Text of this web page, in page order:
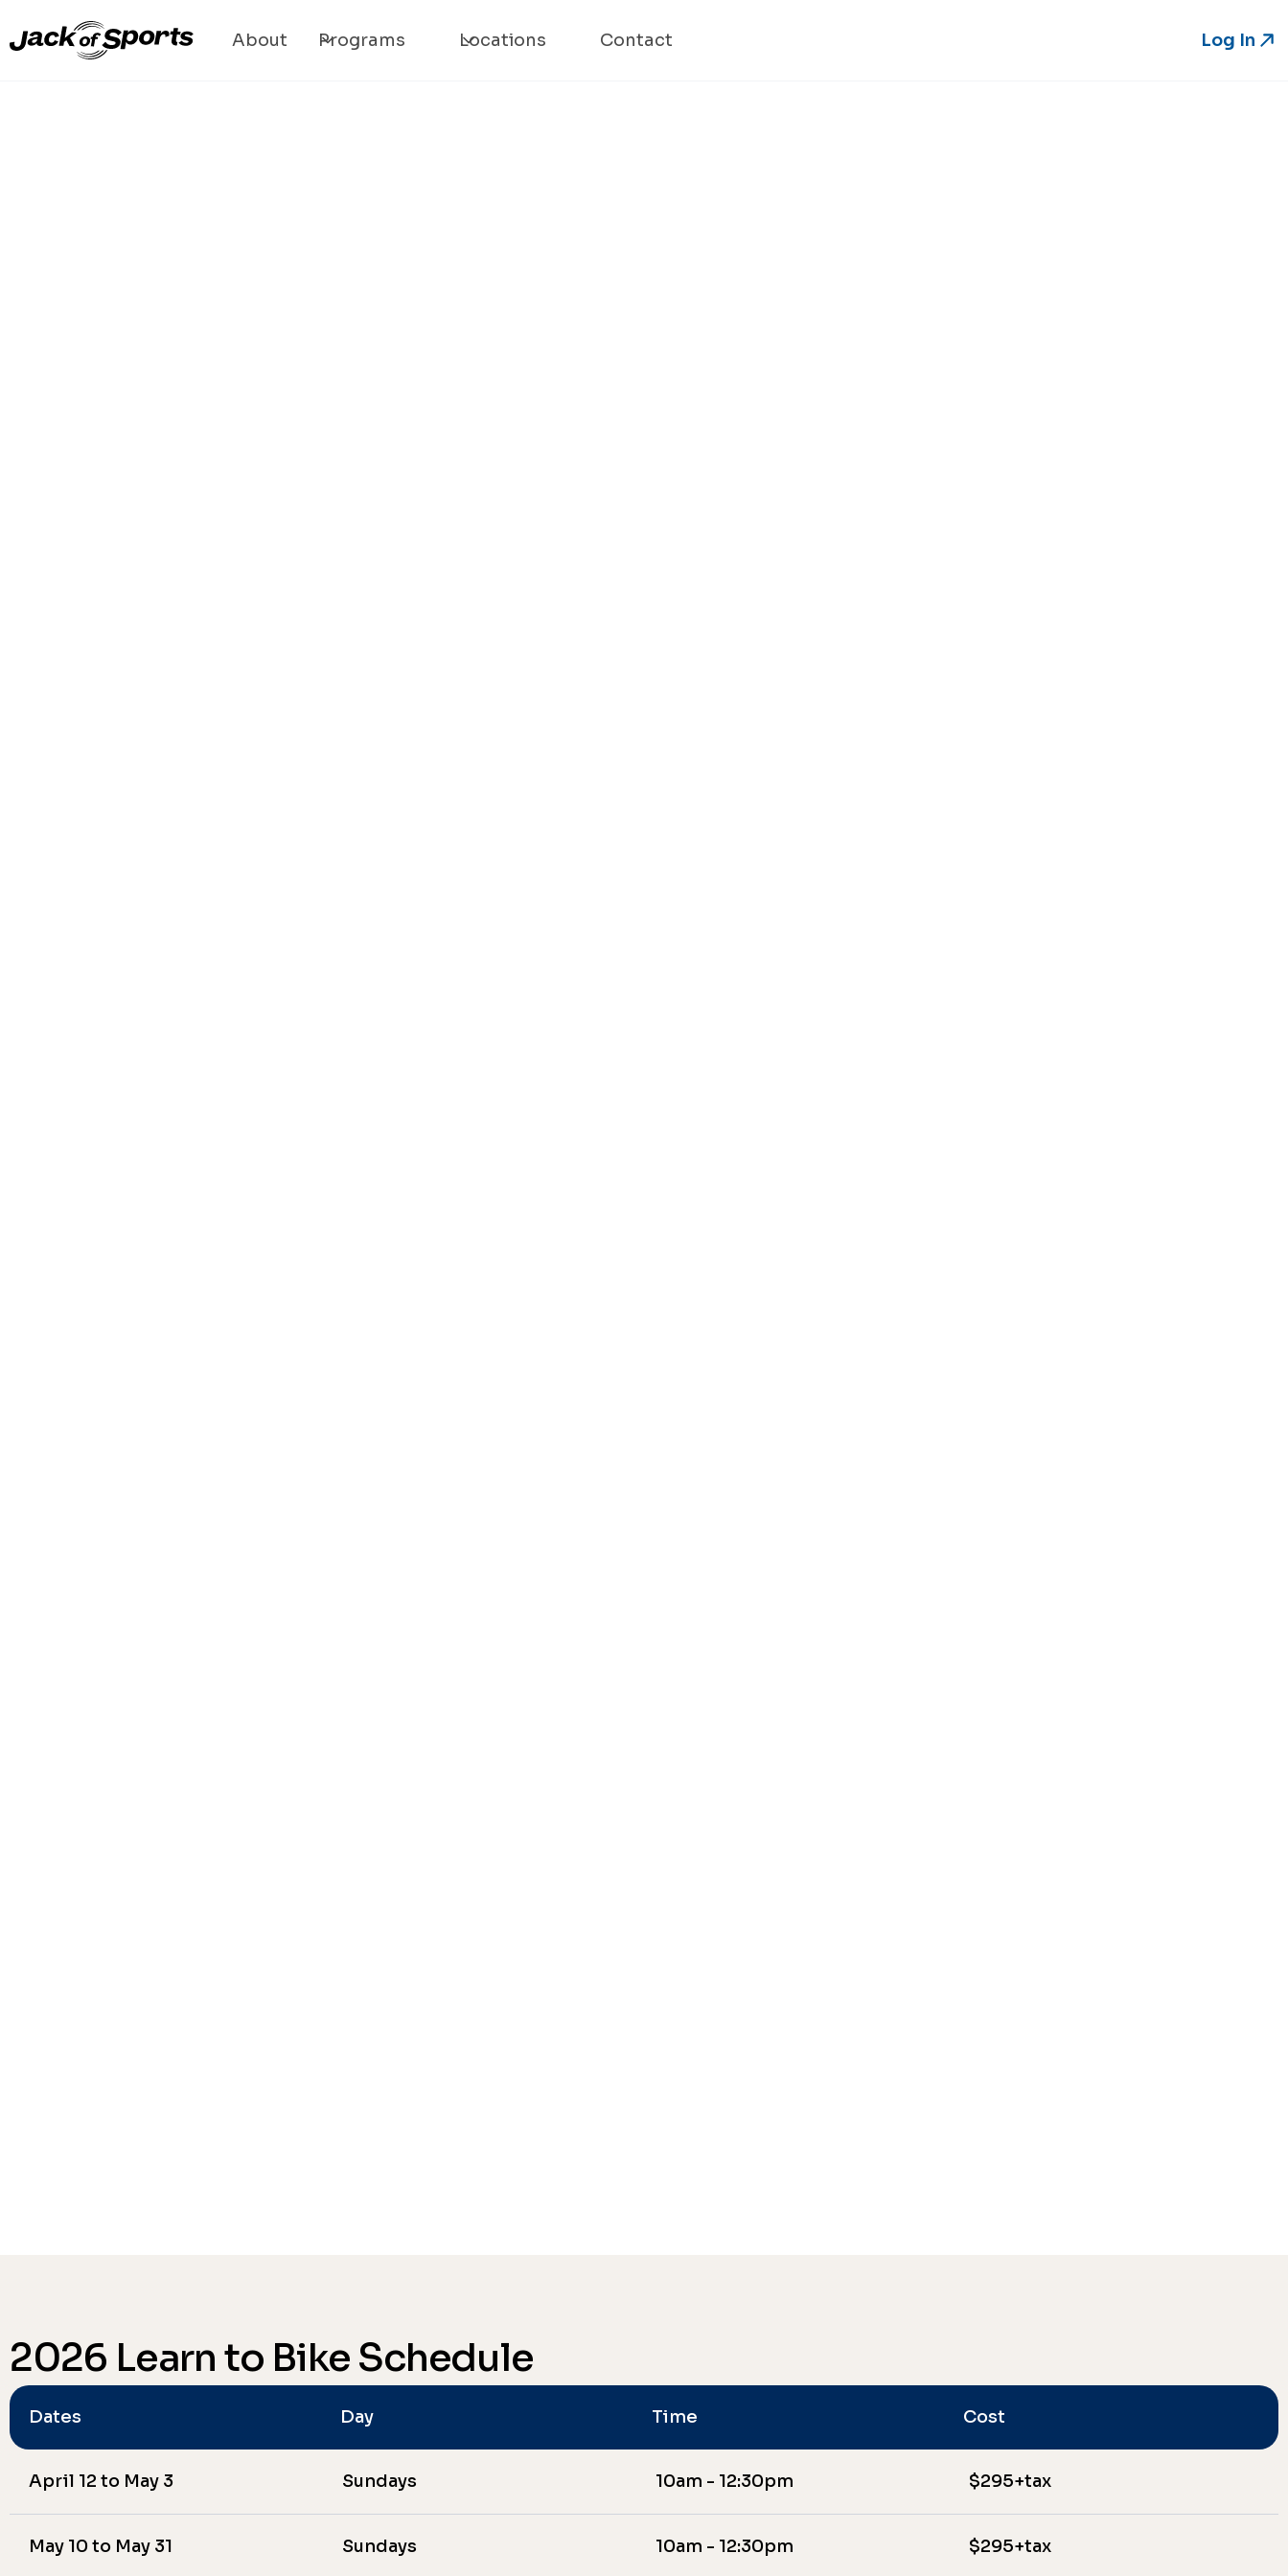
About Programs Locations Contact
Log In
2026 Learn to Bike Schedule
Dates Day Time Cost
April 12 to May 3 Sundays 10am - 12:30pm $295+tax
May 10 to May 31 Sundays 10am - 12:30pm $295+tax